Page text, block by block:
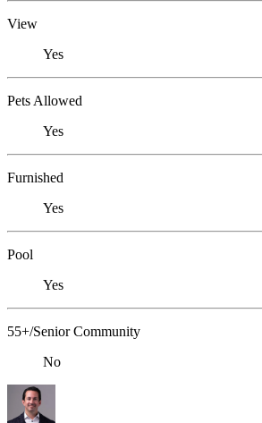
View
Yes
Pets Allowed
Yes
Furnished
Yes
Pool
Yes
55+/Senior Community
No